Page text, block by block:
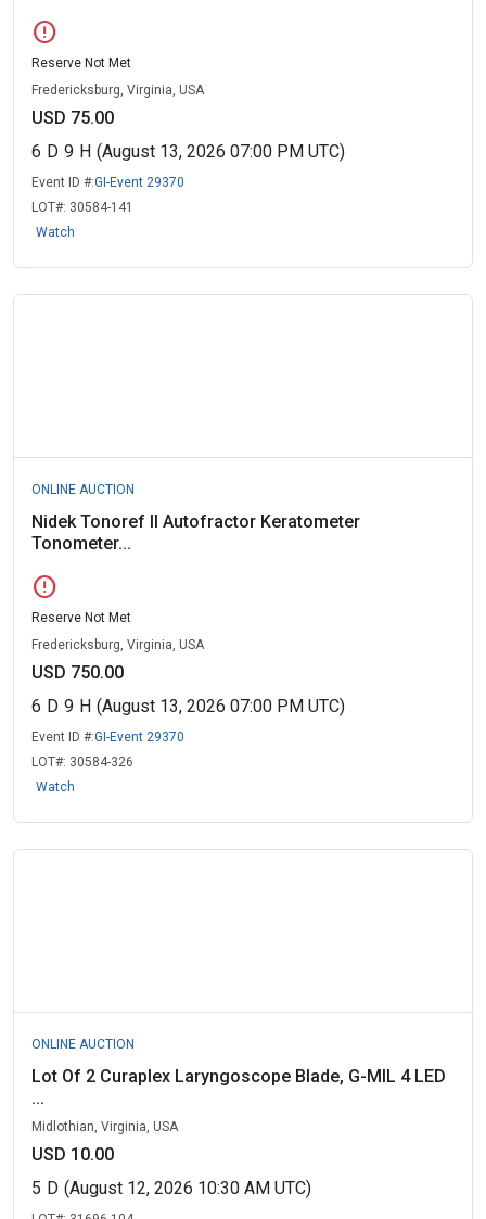
error
Reserve Not Met
Fredericksburg, Virginia, USA
USD 75.00
6 D 9 H (August 13, 2026 07:00 PM UTC)
Event ID #:GI-Event 29370
LOT#: 30584-141
Watch
ONLINE AUCTION
Nidek Tonoref II Autofractor Keratometer
Tonometer...
error
Reserve Not Met
Fredericksburg, Virginia, USA
USD 750.00
6 D 9 H (August 13, 2026 07:00 PM UTC)
Event ID #:GI-Event 29370
LOT#: 30584-326
Watch
ONLINE AUCTION
Lot Of 2 Curaplex Laryngoscope Blade, G-MIL 4 LED
...
Midlothian, Virginia, USA
USD 10.00
5 D (August 12, 2026 10:30 AM UTC)